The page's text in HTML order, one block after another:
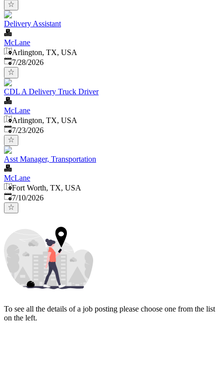
Delivery Assistant
McLane
Arlington, TX, USA
Published:
7/28/2026
CDL A Delivery Truck Driver
McLane
Arlington, TX, USA
Published:
7/23/2026
Asst Manager, Transportation
McLane
Fort Worth, TX, USA
Published:
7/10/2026
To see all the details of a job posting please choose one from the list
on the left.